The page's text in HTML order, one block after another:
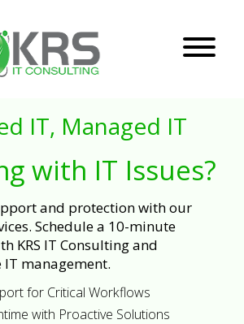
IT, Managed IT
with IT Issues?
and protection with our
Schedule a 10-minute
KRS IT Consulting and
management.
for Critical Workflows
with Proactive Solutions